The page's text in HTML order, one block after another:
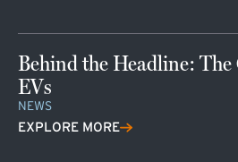
Behind the Headline:
EVs
NEWS
EXPLORE MORE